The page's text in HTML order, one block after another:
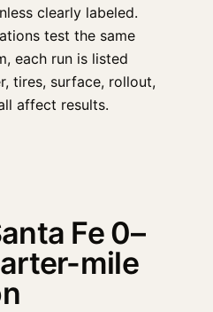
clearly labeled.
test the same
each run is listed
tires, surface, rollout,
affect results.
Fe 0–
mile